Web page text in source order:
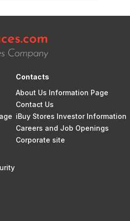
Contacts
About Us Information Page
Contact Us
iBuy Stores Investor Information
Careers and Job Openings
Corporate site